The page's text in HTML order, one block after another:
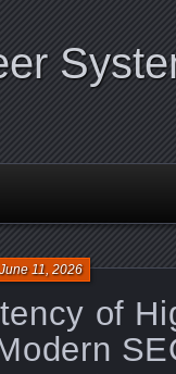
of
June 11, 2026